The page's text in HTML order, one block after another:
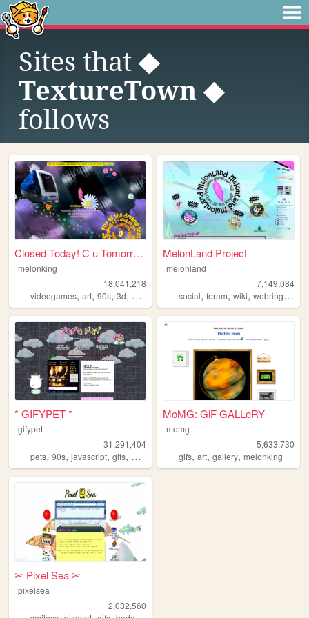
Sites that ◆
TextureTown ◆
follows
Closed Today! C u Tomorrow!
melonking
18,041,218
videogames, art, 90s, 3d, melonking
MelonLand Project
melonland
7,149,084
social,forum,wiki,webring,
* GIFYPET *
gifypet
31,291,404
pets, 90s, javascript, gifs, melonking
MoMG: GiF GALLeRY
momg
5,633,730
gifs,art,gallery,melonking
✂︎ Pixel Sea ✂︎
pixelsea
2,032,560